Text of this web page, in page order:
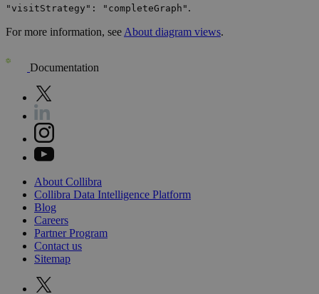
"visitStrategy": "completeGraph" .
For more information, see About diagram views.
Documentation
About Collibra
Collibra Data Intelligence Platform
Blog
Careers
PartnerProgram
Contact us
Sitemap